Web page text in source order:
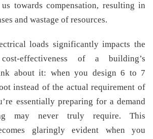
towards compensation, resulting in
and wastage of resources.
loads significantly impacts the
effectiveness of a building’s
about it: when you design 6 to 7
instead of the actual requirement of
essentially preparing for a demand
may never truly require. This
glaringly evident when you